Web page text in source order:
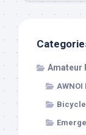
Amateur
AWNOI